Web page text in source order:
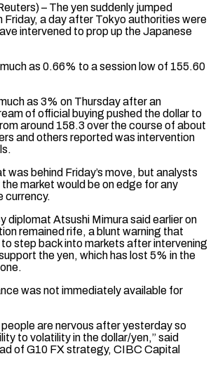
– The yen suddenly jumped
Friday, a day after Tokyo authorities were
intervened ​to prop up the Japanese
as 0.66% to a session low of 155.60
as 3% on Thursday after an
of official buying pushed ‌the ​dollar to
around 158.3 ⁠over the course of about
and others reported was intervention
was behind Friday’s move, but ​analysts
market would be on edge for any
currency.
diplomat Atsushi Mimura ⁠said earlier on
remained ​rife, a blunt warning that
step ​back into markets after intervening
the yen, which has lost 5% in the
was not immediately available for
people are ⁠nervous after yesterday so
to volatility in the dollar/yen,” said
of G10 FX ⁠strategy, CIBC Capital